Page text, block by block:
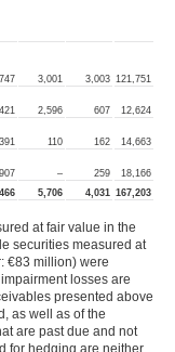
3,001 3,003 121,751
2,596 607 12,624
110 162 14,663
– 259
18,166
5,706 4,031 167,203
at fair value in the
securities measured at
€83 million) were
losses are
presented above
as well as of the
are past due and not
for hedging are neither